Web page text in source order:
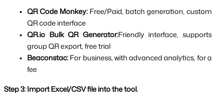
QR Code Monkey: Free/Paid, batch generation, custom
QR code interface
QR.io Bulk QR Generator:Friendly interface, supports
group QR export, free trial
Beaconstac: For business, with advanced analytics, for a
fee
Step 3: Import Excel/CSV file into the tool.